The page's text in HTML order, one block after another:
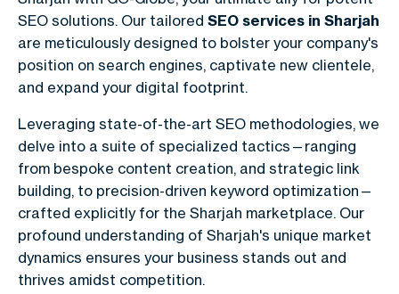
SEO solutions. Our tailored SEO services in Sharjah
are meticulously designed to bolster your company's
position on search engines, captivate new clientele,
and expand your digital footprint.
Leveraging state-of-the-art SEO methodologies, we
delve into a suite of specialized tactics—ranging
from bespoke content creation, and strategic link
building, to precision-driven keyword optimization—
crafted explicitly for the Sharjah marketplace. Our
profound understanding of Sharjah's unique market
dynamics ensures your business stands out and
thrives amidst competition.